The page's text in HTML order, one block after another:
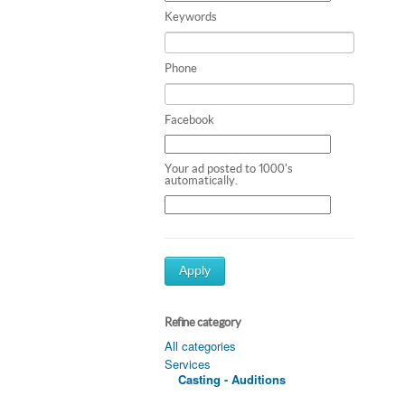
Keywords
Phone
Facebook
Your ad posted to 1000's
automatically.
Apply
Refine category
All categories
Services
Casting - Auditions